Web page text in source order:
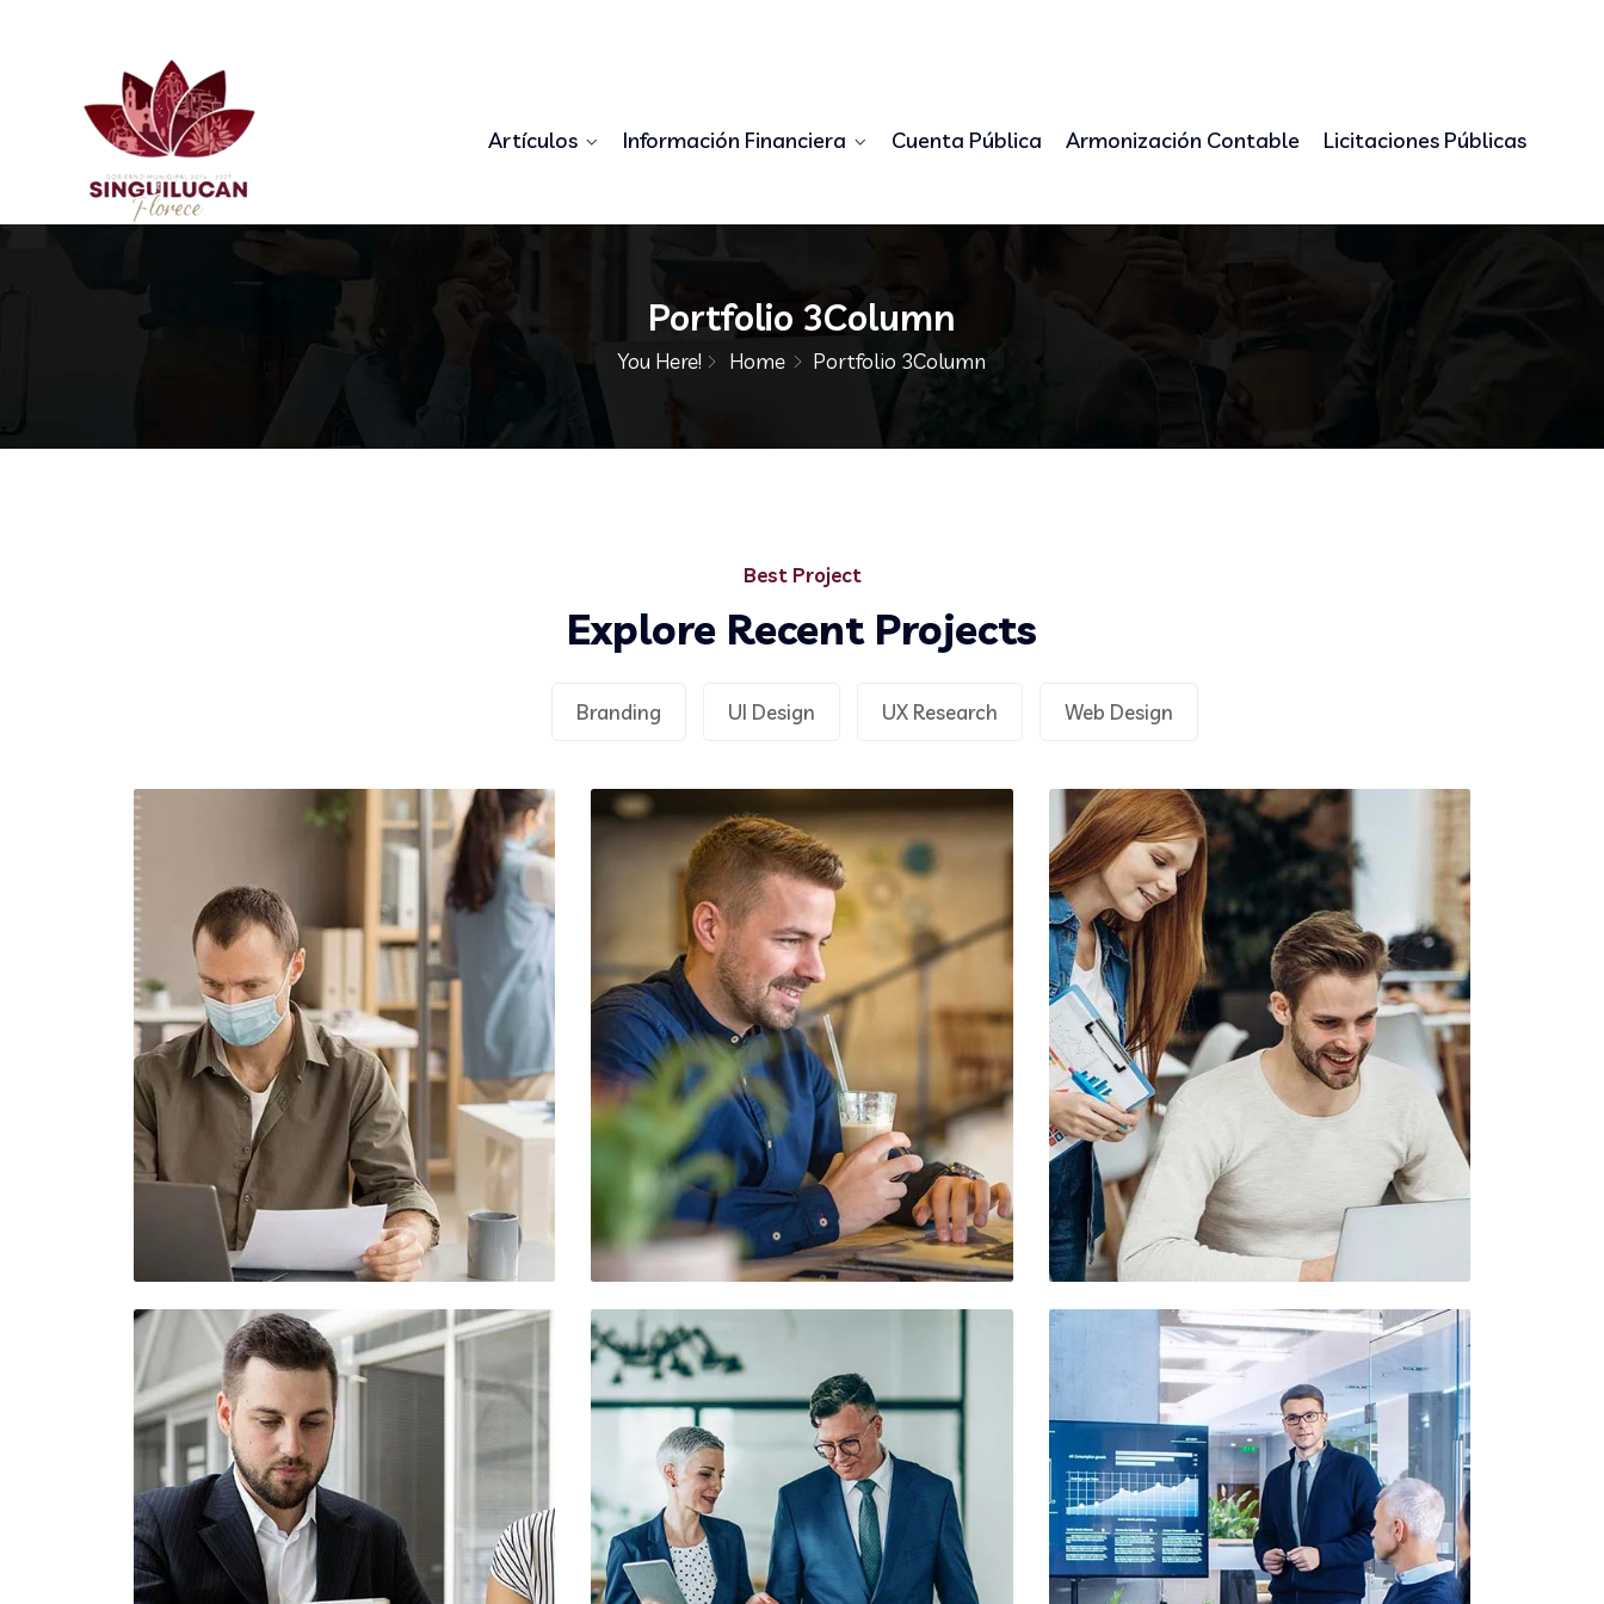
Artículos Información Financiera Cuenta Pública Armonización Contable Licitaciones Públicas
Portfolio 3Column
You Here! Home Portfolio 3Column
Best Project
Explore Recent Projects
Branding UI Design UX Research Web Design
Demo Media Title 2
Web Design
Demo Media Title 4
UI Design Web Design
Demo Media Title 5
Branding Web Design
Demo Media Title 6
UI Design UX Research